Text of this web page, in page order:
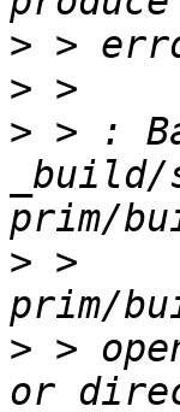
>
>
> > :
> >
> >